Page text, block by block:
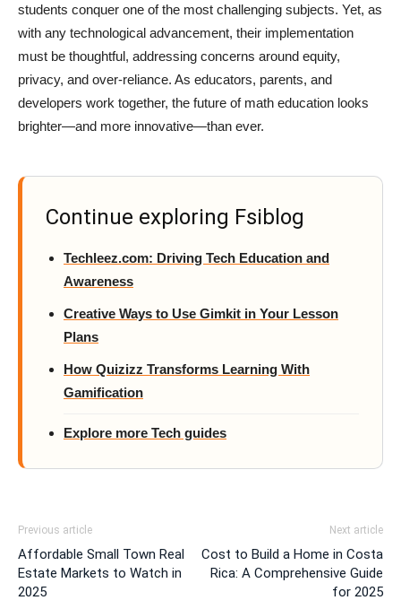
students conquer one of the most challenging subjects. Yet, as
with any technological advancement, their implementation
must be thoughtful, addressing concerns around equity,
privacy, and over-reliance. As educators, parents, and
developers work together, the future of math education looks
brighter—and more innovative—than ever.
Continue exploring Fsiblog
Techleez.com: Driving Tech Education and
Awareness
Creative Ways to Use Gimkit in Your Lesson
Plans
How Quizizz Transforms Learning With
Gamification
Explore more Tech guides
Previous article
Affordable Small Town Real
Estate Markets to Watch in
2025
Next article
Cost to Build a Home in Costa
Rica: A Comprehensive Guide
for 2025